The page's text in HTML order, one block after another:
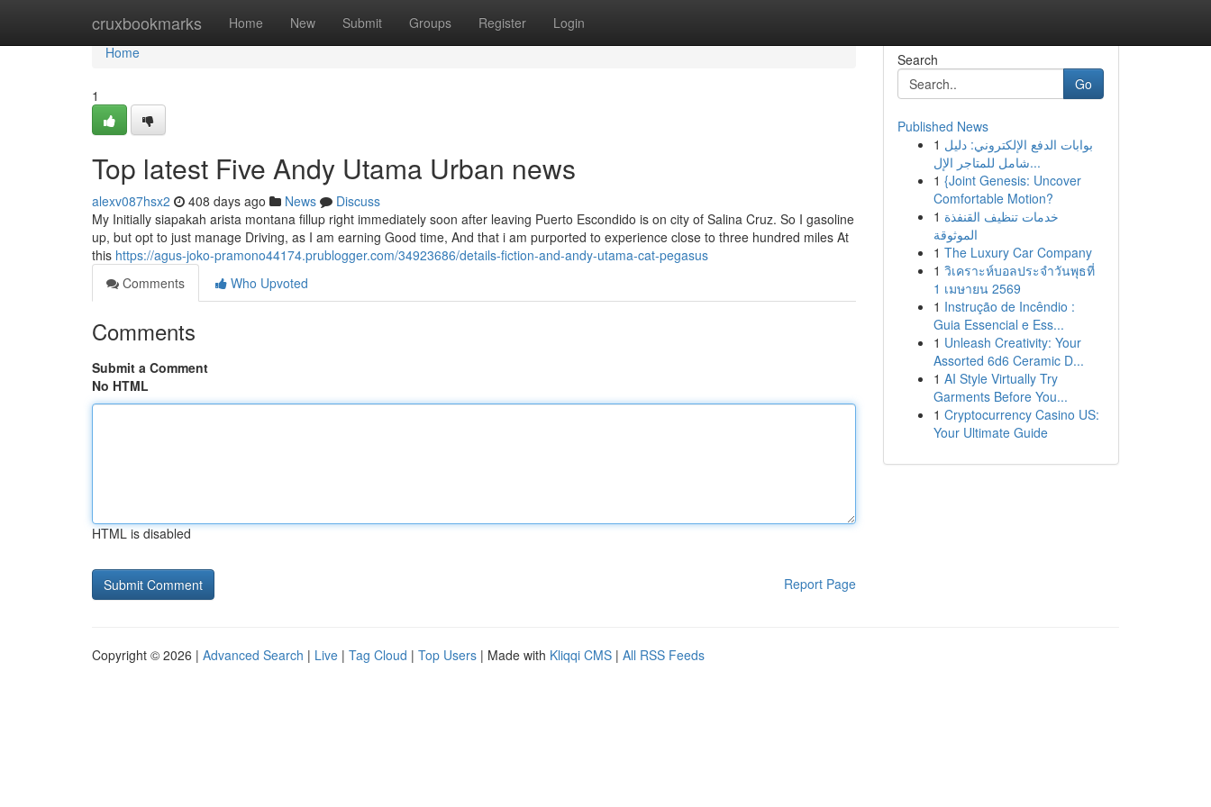
cruxbookmarks Home New Submit Groups Register Login
Home
Home
1
Top latest Five Andy Utama Urban news
alexv087hsx2 408 days ago News
Discuss
My Initially siapakah arista montana fillup right immediately soon after leaving Puerto Escondido is on city of Salina Cruz. So I gasoline
up, but opt to just manage Driving, as I am earning Good time, And that i am purported to experience close to three hundred miles At
this https://agus-joko-pramono44174.prublogger.com/34923686/details-fiction-and-andy-utama-cat-pegasus
Comments
Who Upvoted
Comments
Submit a Comment
No HTML
HTML is disabled
Report Page
Search
Go
Published News
1 بوابات الدفع الإلكتروني: دليل
شامل للمتاجر الإل...
1 {Joint Genesis: Uncover
Comfortable Motion?
1 خدمات تنظيف القنفذة
الموثوقة
1 The Luxury Car Company
1 วิเคราะห์บอลประจำวันพุธที่
1 เมษายน 2569
1 Instrução de Incêndio :
Guia Essencial e Ess...
1 Unleash Creativity: Your
Assorted 6d6 Ceramic D...
1 AI Style Virtually Try
Garments Before You...
1 Cryptocurrency Casino US:
Your Ultimate Guide
Copyright © 2026 | Advanced Search | Live | Tag Cloud | Top Users | Made with Kliqqi CMS | All RSS Feeds